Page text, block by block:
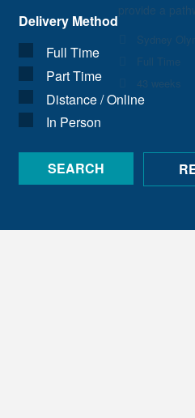
Delivery Method
Full Time
Part Time
Distance / Online
In Person
provide a
Sydney
Full Time
43 weeks